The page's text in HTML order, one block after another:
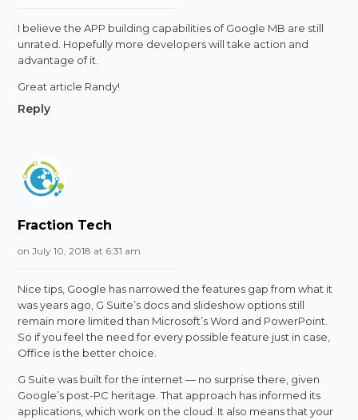
I believe the APP building capabilities of Google MB are still
unrated. Hopefully more developers will take action and
advantage of it.
Great article Randy!
Reply
Fraction Tech
on July 10, 2018 at 6:31 am
Nice tips, Google has narrowed the features gap from what it
was years ago, G Suite’s docs and slideshow options still
remain more limited than Microsoft’s Word and PowerPoint.
So if you feel the need for every possible feature just in case,
Office is the better choice.
G Suite was built for the internet — no surprise there, given
Google’s post-PC heritage. That approach has informed its
applications, which work on the cloud. It also means that your